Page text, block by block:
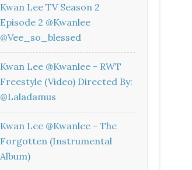
Kwan Lee TV Season 2
Episode 2 @kwanlee
@vee_so_blessed
Kwan Lee @kwanlee - RWT
Freestyle (Video) Directed By:
@laladamus
Kwan Lee @kwanlee - The
Forgotten (Instrumental
Album)